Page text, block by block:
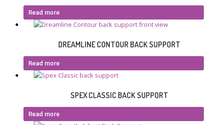
Read more
DREAMLINE CONTOUR BACK SUPPORT
Read more
SPEX CLASSIC BACK SUPPORT
Read more